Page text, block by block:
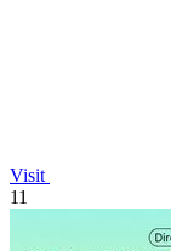
Visit
11